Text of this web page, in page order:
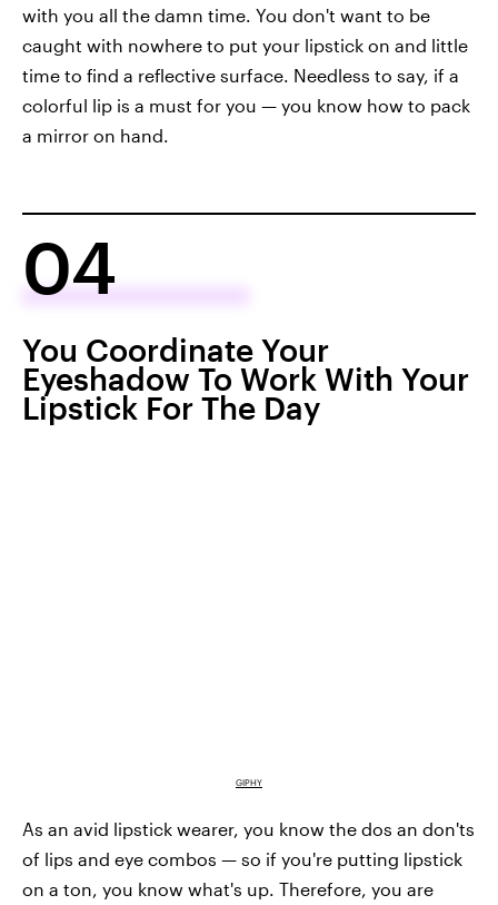
with you all the damn time. You don't want to be
caught with nowhere to put your lipstick on and little
time to find a reflective surface. Needless to say, if a
colorful lip is a must for you — you know how to pack
a mirror on hand.
04
You Coordinate Your
Eyeshadow To Work With Your
Lipstick For The Day
GIPHY
As an avid lipstick wearer, you know the dos an don'ts
of lips and eye combos — so if you're putting lipstick
on a ton, you know what's up. Therefore, you are